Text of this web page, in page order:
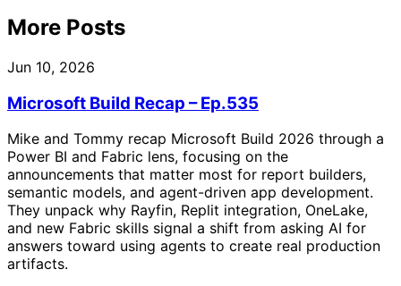
More Posts
Jun 10, 2026
Microsoft Build Recap – Ep.535
Mike and Tommy recap Microsoft Build 2026 through a
Power BI and Fabric lens, focusing on the
announcements that matter most for report builders,
semantic models, and agent-driven app development.
They unpack why Rayfin, Replit integration, OneLake,
and new Fabric skills signal a shift from asking AI for
answers toward using agents to create real production
artifacts.